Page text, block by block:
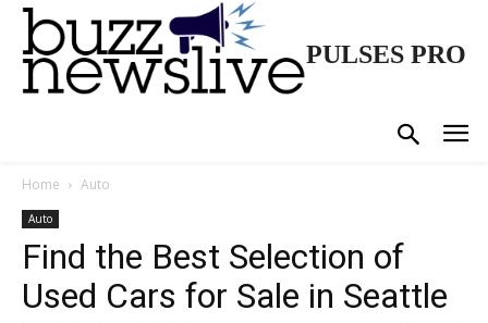
PULSES PRO
Home Auto
Auto
Find the Best Selection of
Used Cars for Sale in Seattle